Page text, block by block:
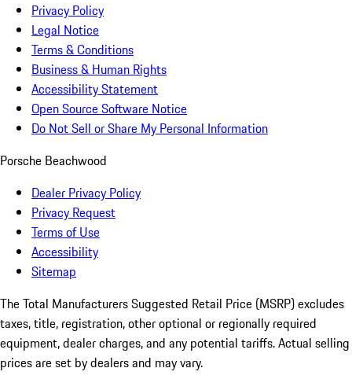
Privacy Policy
Legal Notice
Terms & Conditions
Business & Human Rights
Accessibility Statement
Open Source Software Notice
Do Not Sell or Share My Personal Information
Porsche Beachwood
Dealer Privacy Policy
Privacy Request
Terms of Use
Accessibility
Sitemap
The Total Manufacturers Suggested Retail Price (MSRP) excludes
taxes, title, registration, other optional or regionally required
equipment, dealer charges, and any potential tariffs. Actual selling
prices are set by dealers and may vary.